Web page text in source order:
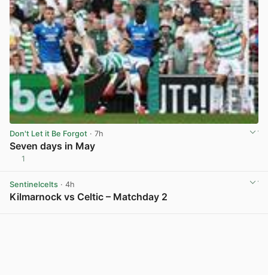
Don't Let it Be Forgot · 7h
Seven days in May
1
Sentinelcelts · 4h
Kilmarnock vs Celtic – Matchday 2